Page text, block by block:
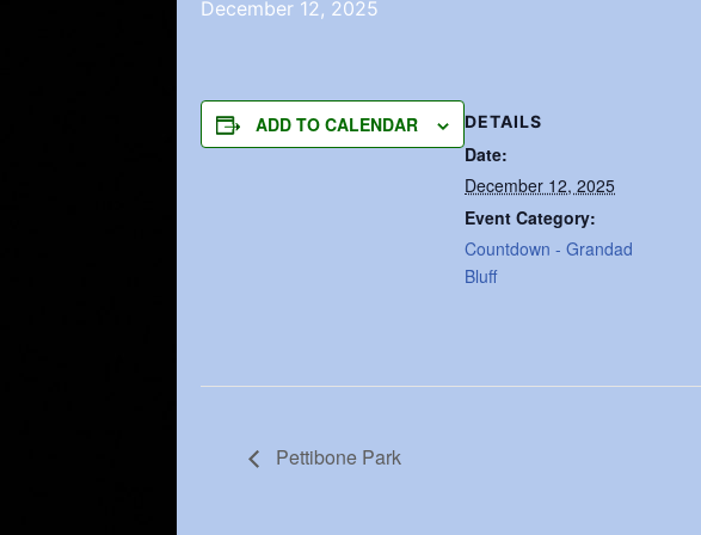
December 12, 2025
ADD TO CALENDAR DETAILS
Date:
December 12, 2025
Event Category:
Countdown - Grandad
Bluff
Pettibone Park